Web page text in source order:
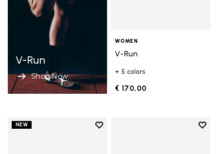
V-Run
Shop Now
WOMEN
V-Run
+ 5 colors
€ 170,00
NEW
Add to wishlist
Add